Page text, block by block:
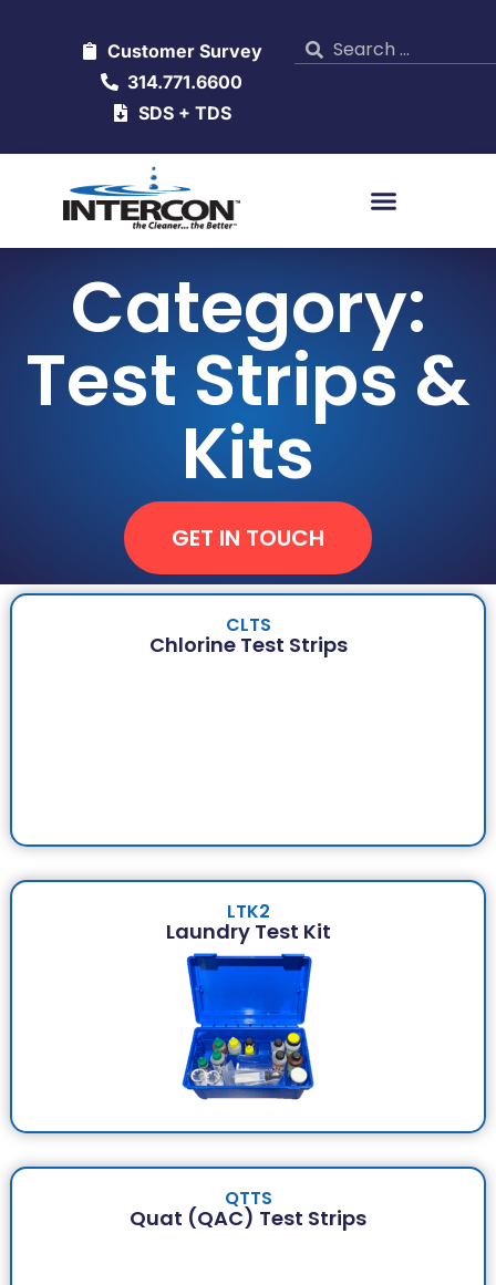
Customer Survey
314.771.6600
SDS + TDS
Category:
Test Strips &
Kits
GET IN TOUCH
CLTS
Chlorine Test Strips
LTK2
Laundry Test Kit
QTTS
Quat (QAC) Test Strips